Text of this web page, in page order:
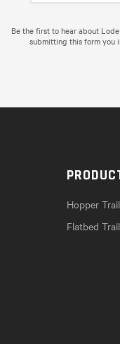
Be the first to hear about
submitting this form you
Hopper
Flatbed